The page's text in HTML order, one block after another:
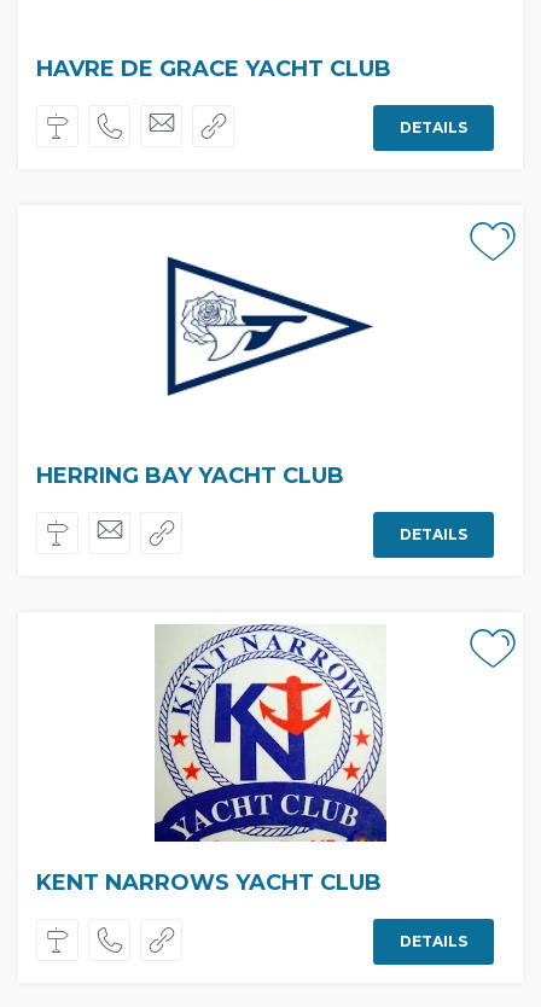
HAVRE DE GRACE YACHT CLUB
DETAILS
HERRING BAY YACHT CLUB
DETAILS
KENT NARROWS YACHT CLUB
DETAILS